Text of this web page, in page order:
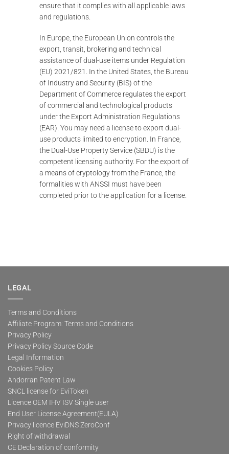
ensure that it complies with all applicable laws
and regulations.
In Europe, the European Union controls the
export, transit, brokering and technical
assistance of dual-use items under Regulation
(EU) 2021/821. In the United States, the Bureau
of Industry and Security (BIS) of the
Department of Commerce regulates the export
of commercial and technological products
under the Export Administration Regulations
(EAR). You may need a license to export dual-
use products limited to encryption. In France,
the Dual-Use Property Service (SBDU) is the
competent licensing authority. For the export of
a means of cryptology from the France, the
formalities with ANSSI must have been
completed prior to the application for a license.
LEGAL
Terms and Conditions
Affiliate Program: Terms and Conditions
Privacy Policy
Privacy Policy Source Code
Legal Information
Cookies Policy
Andorran Patent Law
SNCL license for EviToken
Licence OEM IHV ISV Single user
End User License Agreement(EULA)
Privacy licence EviDNS ZeroConf
Right of withdrawal
CE Declaration of conformity